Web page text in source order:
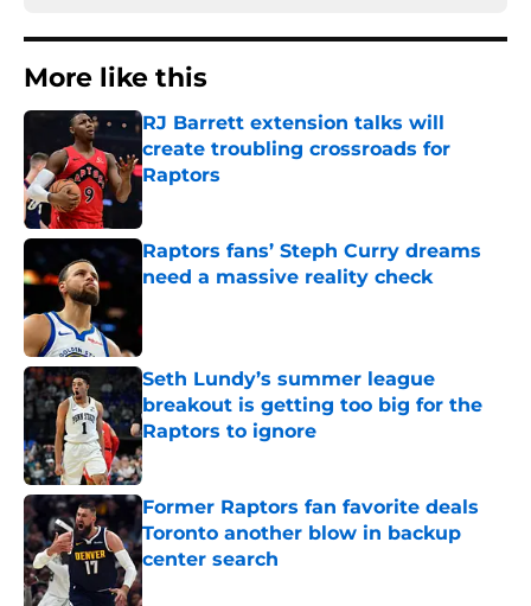
More like this
RJ Barrett extension talks will
create troubling crossroads for
Raptors
Published by on Invalid Date
Raptors fans’ Steph Curry dreams
need a massive reality check
Seth Lundy’s summer league
breakout is getting too big for the
Raptors to ignore
Published by on Invalid Date
Former Raptors fan favorite deals
Toronto another blow in backup
center search
Published by on Invalid Date